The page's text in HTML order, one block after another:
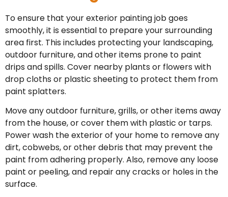
To ensure that your exterior painting job goes
smoothly, it is essential to prepare your surrounding
area first. This includes protecting your landscaping,
outdoor furniture, and other items prone to paint
drips and spills. Cover nearby plants or flowers with
drop cloths or plastic sheeting to protect them from
paint splatters.
Move any outdoor furniture, grills, or other items away
from the house, or cover them with plastic or tarps.
Power wash the exterior of your home to remove any
dirt, cobwebs, or other debris that may prevent the
paint from adhering properly. Also, remove any loose
paint or peeling, and repair any cracks or holes in the
surface.